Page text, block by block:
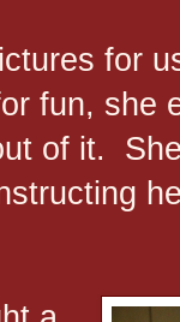
for
fun, she
of it.